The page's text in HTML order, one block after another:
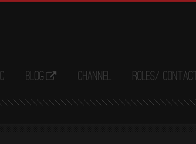
Blog Channel Roles/ Contact